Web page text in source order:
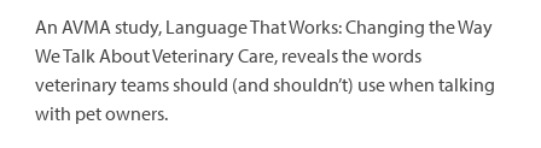
An AVMA study, Language That Works: Changing the Way
We Talk About Veterinary Care, reveals the words
veterinary teams should (and shouldn’t) use when talking
with pet owners.